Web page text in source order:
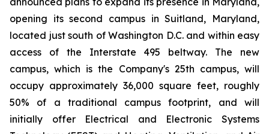
opening its second campus in Suitland, Maryland,
located just south of Washington D.C. and within easy
access of the Interstate 495 beltway. The new
campus, which is the Company's 25th campus, will
occupy approximately 36,000 square feet, roughly
50% of a traditional campus footprint, and will
initially offer Electrical and Electronic Systems